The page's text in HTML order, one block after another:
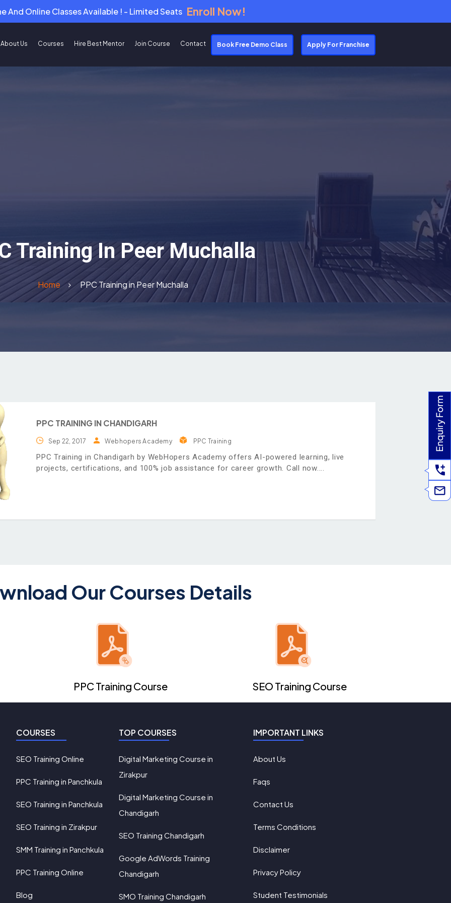
And Online Classes Available ! - Limited Seats Enroll Now!
About Us Courses Hire Best Mentor Join Course Contact Book Free Demo Class Apply For Franchise
Training In Peer Muchalla
Home PPC Training in Peer Muchalla
PPC TRAINING IN CHANDIGARH
Sep 22, 2017 Webhopers Academy PPC Training
PPC Training in Chandigarh by WebHopers Academy offers AI-powered learning, live
projects, certifications, and 100% job assistance for career growth. Call now.
Our Courses Details
PPC Training Course SEO Training Course
COURSES
SEO Training Online
PPC Training in Panchkula
SEO Training in Panchkula
SEO Training in Zirakpur
SMM Training in Panchkula
PPC Training Online
Blog
TOP COURSES
Digital Marketing Course in
Zirakpur
Digital Marketing Course in
Chandigarh
SEO Training Chandigarh
Google AdWords Training
Chandigarh
SMO Training Chandigarh
IMPORTANT LINKS
About Us
Faqs
Contact Us
Terms Conditions
Disclaimer
Privacy Policy
Student Testimonials